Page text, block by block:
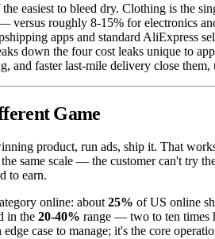
easiest to bleed dry. Clothing is the
versus roughly 8-15% for electronics
apps and standard AliExpress
down the four cost leaks unique
faster last-mile delivery close
Game
product, run ads, ship it. That
same scale — the customer can't try
to earn.
online: about25% of US online
in the 20-40% range — two to ten times
case to manage; it's the core